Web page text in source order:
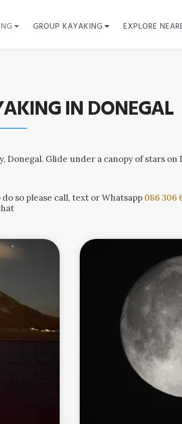
GROUP KAYAKING EXPLORE
IN DONEGAL
Donegal. Glide under a canopy of stars
so please call, text or Whatsapp 086 306